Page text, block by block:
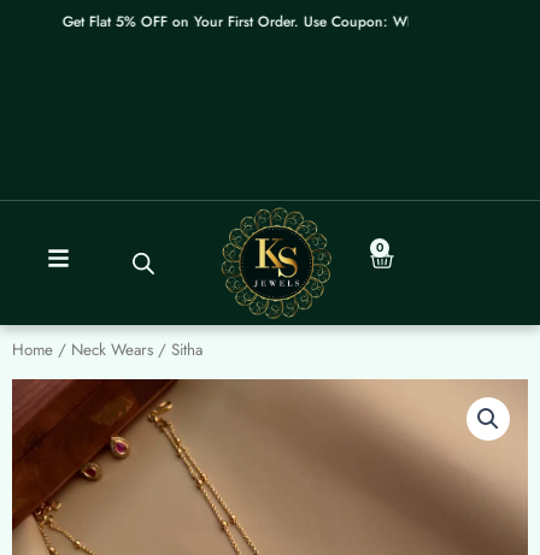
Get Flat 5% OFF on Your First Order. Use Coupon: WELCOME
0
Cart
Home / Neck Wears / Sitha